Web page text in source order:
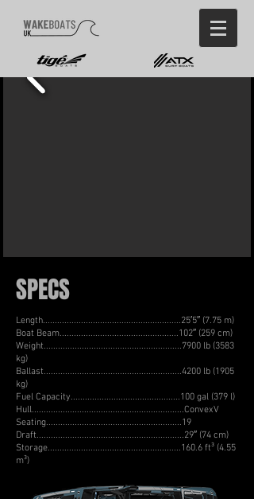
SPECS
Length..........................................................25′5″ (7.75 m)
Boat Beam..................................................102″ (259 cm)
Weight..........................................................7900 lb (3583
kg)
Ballast..........................................................4200 lb (1905
kg)
Fuel Capacity..............................................100 gal (379 l)
Hull................................................................ConvexV
Seating.........................................................19
Draft..............................................................29″ (74 cm)
Storage........................................................160.6 ft³ (4.55
m³)